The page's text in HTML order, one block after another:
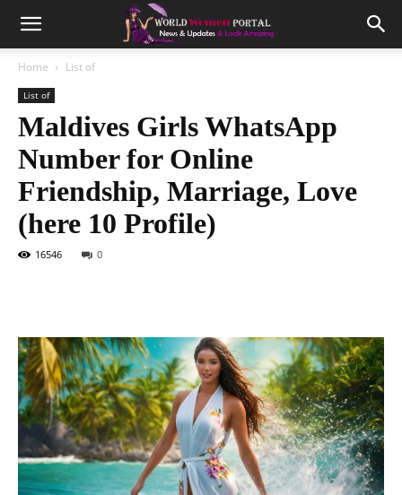
Home List of
List of
Maldives Girls WhatsApp
Number for Online
Friendship, Marriage, Love
(here 10 Profile)
16546 0